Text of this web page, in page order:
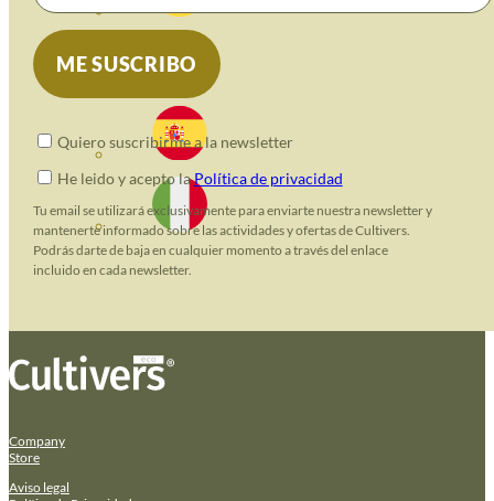
Quiero suscribirme a la newsletter
He leido y acepto laPolítica de privacidad
Tu email se utilizará exclusivamente para enviarte nuestra newsletter y
mantenerte informado sobre las actividades y ofertas de Cultivers.
Podrás darte de baja en cualquier momento a través del enlace
incluido en cada newsletter.
Company
Store
Aviso legal